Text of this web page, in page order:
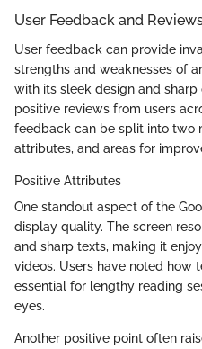
User Feedback and
User feedback can provide
strengths and weaknesses of
with its sleek design and
positive reviews from users
feedback can be split into two
attributes, and areas for
Positive Attributes
One standout aspect of the
display quality. The screen
and sharp texts, making it
videos. Users have noted how
essential for lengthy reading
eyes.
Another positive point often